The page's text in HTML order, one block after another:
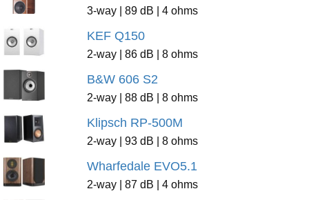
3-way | 89 dB | 4 ohms
KEF Q150
2-way | 86 dB | 8 ohms
B&W 606 S2
2-way | 88 dB | 8 ohms
Klipsch RP-500M
2-way | 93 dB | 8 ohms
Wharfedale EVO5.1
2-way | 87 dB | 4 ohms